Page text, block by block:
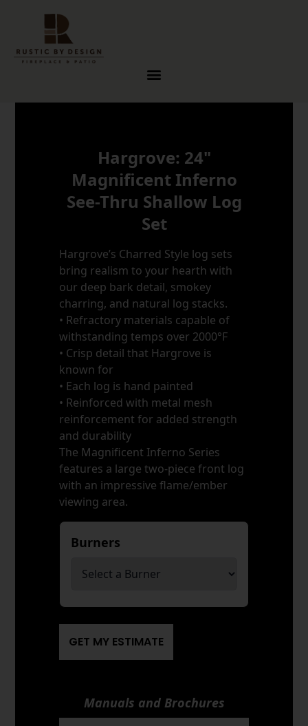
Hargrove: 24"
Magnificent Inferno
See-Thru Shallow Log
Set
Hargrove’s Charred Style log sets
bring realism to your hearth with
our deep bark detail, smokey
charring, and natural log stacks.
• Refractory materials capable of
withstanding temps over 2000°F
• Crisp detail that Hargrove is
known for
• Each log is hand painted
• Reinforced with metal mesh
reinforcement for added strength
and durability
The Magnificent Inferno Series
features a large two-piece front log
with an impressive flame/ember
viewing area.
Burners
GET MY ESTIMATE
Manuals and Brochures